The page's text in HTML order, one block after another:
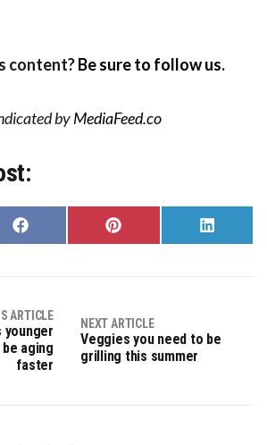
content?Be sure to follow us.
byMediaFeed.co
Share
on
Share
on
Share
on
ARTICLE
younger
aging
faster
NEXT ARTICLE
Veggies you need to be
grilling this summer